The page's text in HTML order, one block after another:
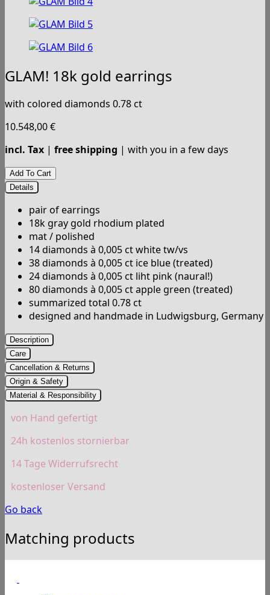
GLAM! 18k gold earrings
with colored diamonds 0.78 ct
10.548,00€
incl. Tax | free shipping | with you in a few days
Details
pair of earrings
18k gray gold rhodium plated
mat / polished
14 diamonds à 0,005 ct white tw/vs
38 diamonds à 0,005 ct ice blue (treated)
24 diamonds à 0,005 ct liht pink (naural!)
80 diamonds à 0,005 ct apple green (treated)
summarized total 0.78 ct
designed and handmade in Ludwigsburg, Germany
Description
Care
Cancellation & Returns
Origin & Safety
Material & Responsibility
von Hand gefertigt
24h kostenlos stornierbar
14 Tage Widerrufsrecht
kostenloser Versand
Go back
Matching products